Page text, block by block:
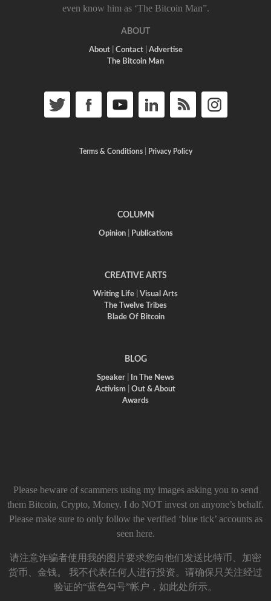
even know him as ‘The Bitcoin Man”.
ABOUT
About| Contact| Advertise
The Bitcoin Man
Terms & Conditions| Privacy Policy
COLUMN
Opinion| Publications
CREATIVE ARTS
Writing Life
Visual Arts
The Twelve Tribes
Blade Of Bitcoin
BLOG
Speaker
In The News
Activism
Out & About
Awards
Please beware of scammers using my images asking you to send
them Bitcoin, Crypto, Money. I do NOT invest on anyone’s behalf.
Please make sure to only follow the verified ‘blue tick’ accounts as
seen here.
请注意诈骗者使用我的图片要求您向他们发送比特币、加密
货币、金钱。 我不代表任何人进行投资。请确保只关注经过
验证的“蓝色勾号”帐户，如此处所示。